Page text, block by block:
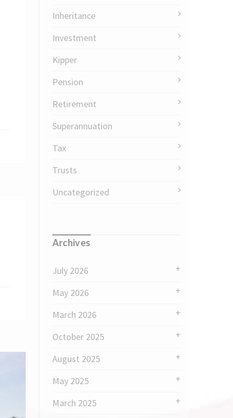
Inheritance
Investment
Kipper
Pension
Retirement
Superannuation
Tax
Trusts
Uncategorized
Archives
July 2026
May 2026
March 2026
October 2025
August 2025
May 2025
March 2025